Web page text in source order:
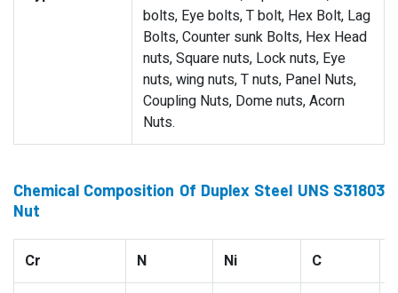
bolts, Eye bolts, T bolt, Hex Bolt, Lag
Bolts, Counter sunk Bolts, Hex Head
nuts, Square nuts, Lock nuts, Eye
nuts, wing nuts, T nuts, Panel Nuts,
Coupling Nuts, Dome nuts, Acorn
Nuts.
Chemical Composition Of Duplex Steel UNS S31803
Nut
Cr N Ni C